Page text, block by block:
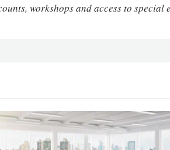
workshops and access to special